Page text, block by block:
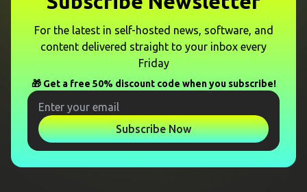
For the latest in self-hosted news, software, and
content delivered straight to your inbox every
Friday
🎁 Get a free 50% discount code when you subscribe!
Subscribe Now